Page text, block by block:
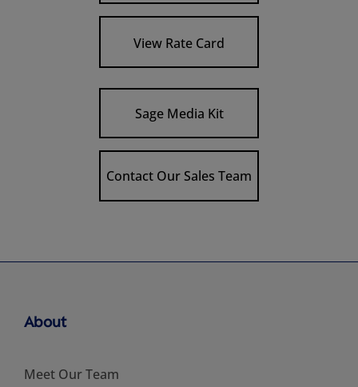
View Rate Card
Sage Media Kit
Contact Our Sales Team
About
Meet Our Team